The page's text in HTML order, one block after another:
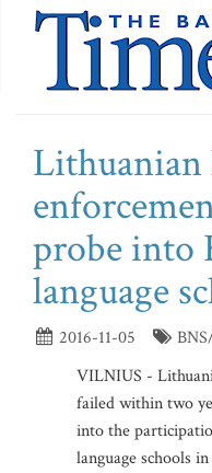
Lithuanian
probe into
language
2016-11-05
VILNIUS -
failed within two
into the
language schools